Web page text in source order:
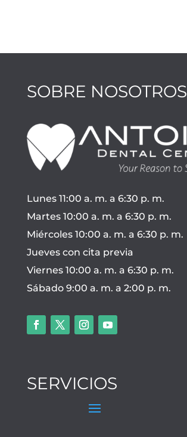
SOBRE NOSOTROS
Lunes 11:00 a. m. a 6:30 p. m.
Martes 10:00 a. m. a 6:30 p. m.
Miércoles 10:00 a. m. a 6:30 p. m.
Jueves con cita previa
Viernes 10:00 a. m. a 6:30 p. m.
Sábado 9:00 a. m. a 2:00 p. m.
SERVICIOS